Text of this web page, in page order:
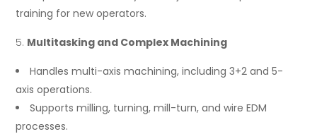
training for new operators.
Multitasking and Complex Machining
Handles multi-axis machining, including 3+2 and 5-
axis operations.
Supports milling, turning, mill-turn, and wire EDM
processes.